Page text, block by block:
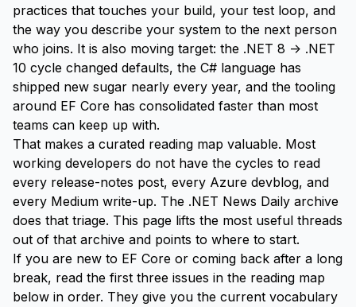
practices that touches your build, your test loop, and
the way you describe your system to the next person
who joins. It is also moving target: the .NET 8 -> .NET
10 cycle changed defaults, the C# language has
shipped new sugar nearly every year, and the tooling
around EF Core has consolidated faster than most
teams can keep up with.
That makes a curated reading map valuable. Most
working developers do not have the cycles to read
every release-notes post, every Azure devblog, and
every Medium write-up. The .NET News Daily archive
does that triage. This page lifts the most useful threads
out of that archive and points to where to start.
If you are new to EF Core or coming back after a long
break, read the first three issues in the reading map
below in order. They give you the current vocabulary